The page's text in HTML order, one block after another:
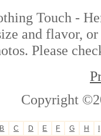
Touch -
and flavor, or
Please
Copyright
B C D E F G H